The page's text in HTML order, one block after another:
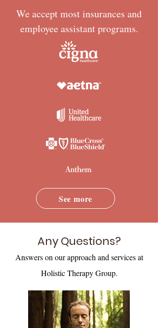
We accept most insurances and
employee assistant programs.
See more
Any Questions?
Answers on our approach and services at
Holistic Therapy Group.